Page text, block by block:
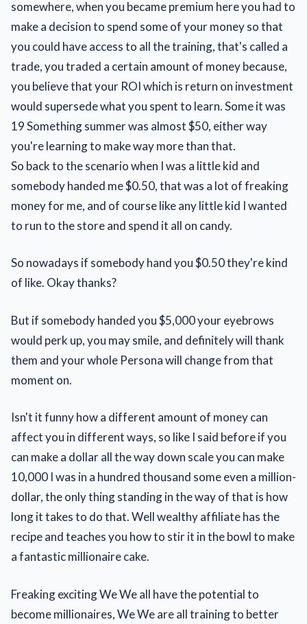
somewhere, when you became premium here you had to
make a decision to spend some of your money so that
you could have access to all the training, that's called a
trade, you traded a certain amount of money because,
you believe that your ROI which is return on investment
would supersede what you spent to learn. Some it was
19 Something summer was almost $50, either way
you're learning to make way more than that.
So back to the scenario when I was a little kid and
somebody handed me $0.50, that was a lot of freaking
money for me, and of course like any little kid I wanted
to run to the store and spend it all on candy.
So nowadays if somebody hand you $0.50 they're kind
of like. Okay thanks?
But if somebody handed you $5,000 your eyebrows
would perk up, you may smile, and definitely will thank
them and your whole Persona will change from that
moment on.
Isn't it funny how a different amount of money can
affect you in different ways, so like I said before if you
can make a dollar all the way down scale you can make
10,000 I was in a hundred thousand some even a million-
dollar, the only thing standing in the way of that is how
long it takes to do that. Well wealthy affiliate has the
recipe and teaches you how to stir it in the bowl to make
a fantastic millionaire cake.
Freaking exciting We We all have the potential to
become millionaires, We We are all training to better